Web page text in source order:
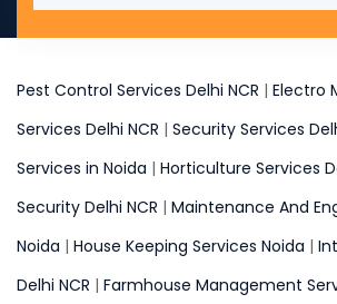
Pest Control Services Delhi NCR | Electro
Services Delhi NCR | Security Services
Services in Noida | Horticulture Services
Security Delhi NCR | Maintenance And
Noida | House Keeping Services Noida |
Delhi NCR | Farmhouse Management